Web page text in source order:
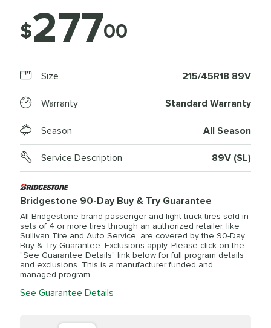
$27700
Size 215/45R18 89V
Warranty Standard Warranty
Season All Season
Service Description 89V (SL)
Bridgestone 90-Day Buy & Try Guarantee
All Bridgestone brand passenger and light truck tires sold in
sets of 4 or more tires through an authorized retailer, like
Sullivan Tire and Auto Service, are covered by the 90-Day
Buy & Try Guarantee. Exclusions apply. Please click on the
"See Guarantee Details" link below for full program details
and exclusions. This is a manufacturer funded and
managed program.
See Guarantee Details